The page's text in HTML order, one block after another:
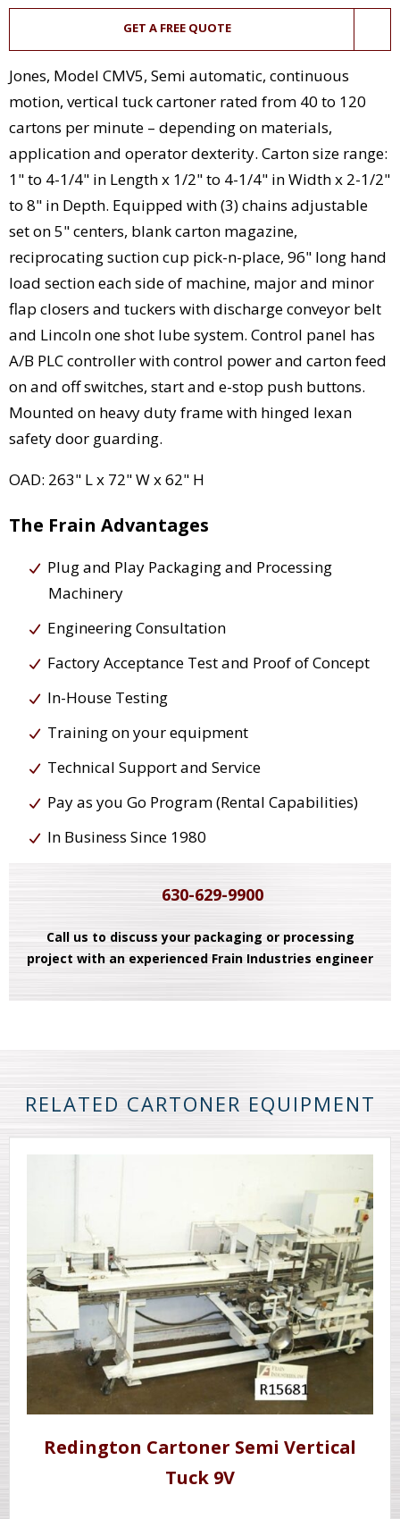
GET A FREE QUOTE
Jones, Model CMV5, Semi automatic, continuous
motion, vertical tuck cartoner rated from 40 to 120
cartons per minute – depending on materials,
application and operator dexterity. Carton size range:
1" to 4-1/4" in Length x 1/2" to 4-1/4" in Width x 2-1/2"
to 8" in Depth. Equipped with (3) chains adjustable
set on 5" centers, blank carton magazine,
reciprocating suction cup pick-n-place, 96" long hand
load section each side of machine, major and minor
flap closers and tuckers with discharge conveyor belt
and Lincoln one shot lube system. Control panel has
A/B PLC controller with control power and carton feed
on and off switches, start and e-stop push buttons.
Mounted on heavy duty frame with hinged lexan
safety door guarding.
OAD: 263" L x 72" W x 62" H
The Frain Advantages
Plug and Play Packaging and Processing
Machinery
Engineering Consultation
Factory Acceptance Test and Proof of Concept
In-House Testing
Training on your equipment
Technical Support and Service
Pay as you Go Program (Rental Capabilities)
In Business Since 1980
630-629-9900
Call us to discuss your packaging or processing
project with an experienced Frain Industries engineer
RELATED CARTONER EQUIPMENT
Redington Cartoner Semi Vertical
Tuck 9V